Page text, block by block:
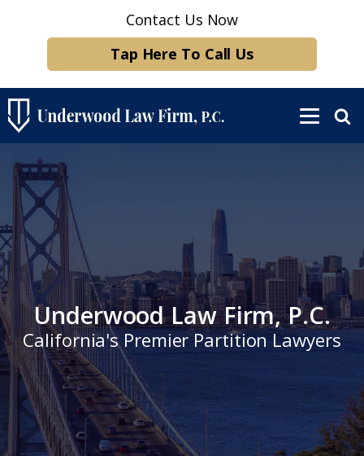
Contact Us Now
Tap Here To Call Us
Underwood Law Firm, P.C.
California's Premier Partition Lawyers